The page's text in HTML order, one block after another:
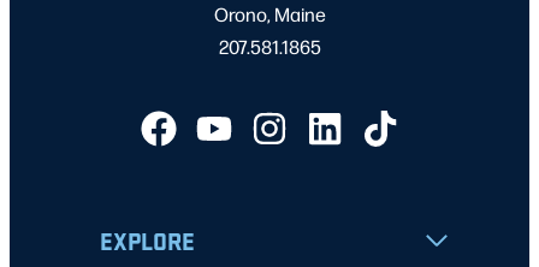
Orono, Maine
207.581.1865
EXPLORE